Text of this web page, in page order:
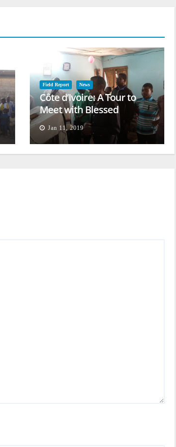
Field Report News
Côte d’Ivoire: A Tour to
Meet with Blessed
Families
Jan 11, 2019